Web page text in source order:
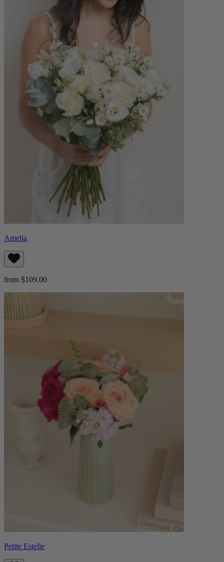
Amelia
from $109.00
Petite Estelle